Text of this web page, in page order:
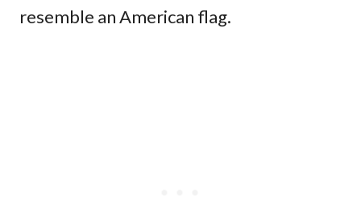
resemble an American flag.